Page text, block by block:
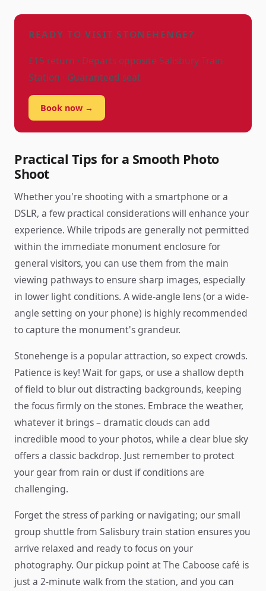
READY TO VISIT STONEHENGE?
£15 return · Departs opposite Salisbury Train
Station · Guaranteed seat
Book now →
Practical Tips for a Smooth Photo
Shoot
Whether you're shooting with a smartphone or a
DSLR, a few practical considerations will enhance your
experience. While tripods are generally not permitted
within the immediate monument enclosure for
general visitors, you can use them from the main
viewing pathways to ensure sharp images, especially
in lower light conditions. A wide-angle lens (or a wide-
angle setting on your phone) is highly recommended
to capture the monument's grandeur.
Stonehenge is a popular attraction, so expect crowds.
Patience is key! Wait for gaps, or use a shallow depth
of field to blur out distracting backgrounds, keeping
the focus firmly on the stones. Embrace the weather,
whatever it brings – dramatic clouds can add
incredible mood to your photos, while a clear blue sky
offers a classic backdrop. Just remember to protect
your gear from rain or dust if conditions are
challenging.
Forget the stress of parking or navigating; our small
group shuttle from Salisbury train station ensures you
arrive relaxed and ready to focus on your
photography. Our pickup point at The Caboose café is
just a 2-minute walk from the station, and you can